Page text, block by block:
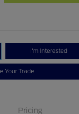
I'm Interested
Your Trade
Pricing